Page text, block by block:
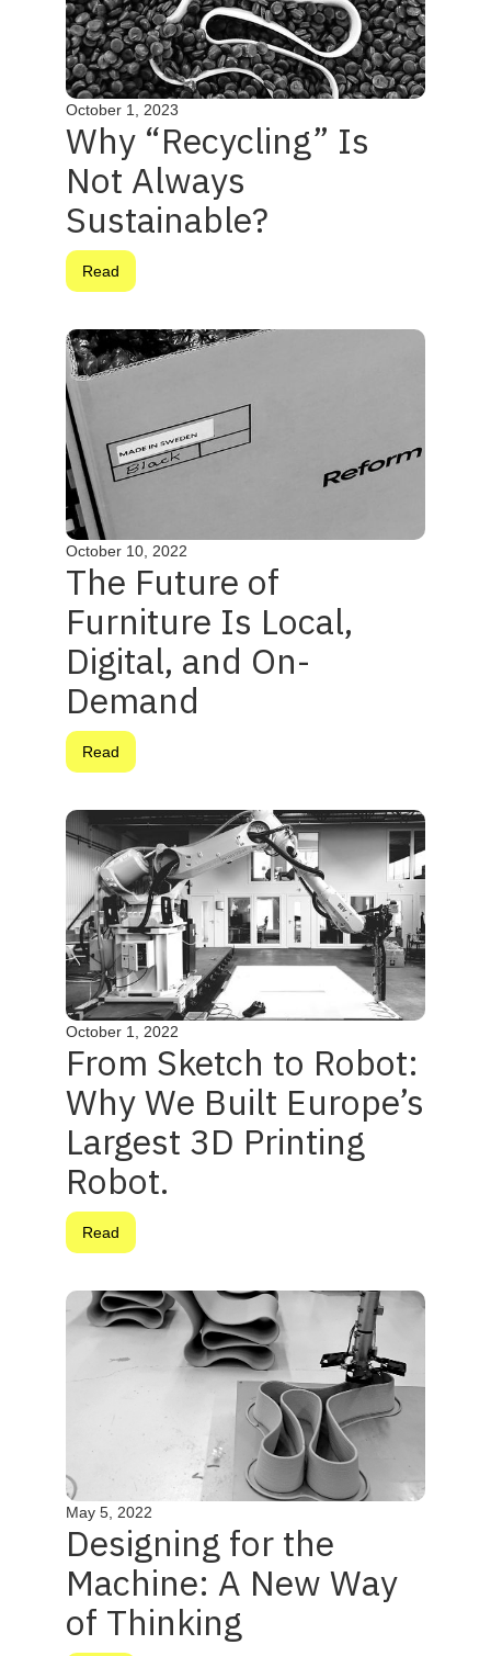
October 1, 2023
Why “Recycling” Is
Not Always
Sustainable?
Read
October 10, 2022
The Future of
Furniture Is Local,
Digital, and On-
Demand
Read
October 1, 2022
From Sketch to Robot:
Why We Built Europe’s
Largest 3D Printing
Robot.
Read
May 5, 2022
Designing for the
Machine: A New Way
of Thinking